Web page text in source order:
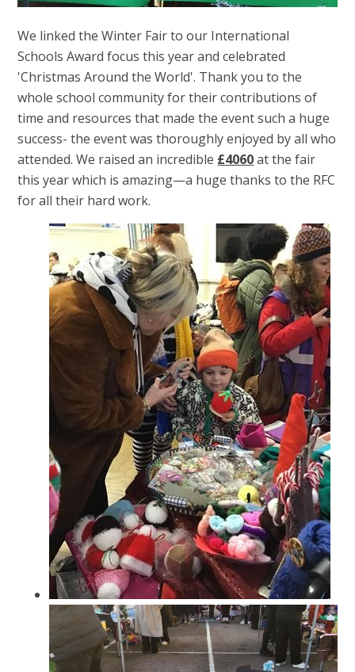
We linked the Winter Fair to our International
Schools Award focus this year and celebrated
'Christmas Around the World'. Thank you to the
whole school community for their contributions of
time and resources that made the event such a huge
success- the event was thoroughly enjoyed by all who
attended. We raised an incredible £4060at the fair
this year which is amazing—a huge thanks to the RFC
for all their hard work.